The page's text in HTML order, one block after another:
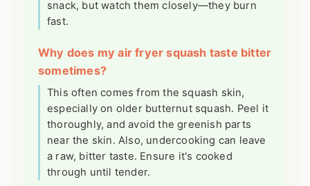
snack, but watch them closely—they burn
fast.
Why does my air fryer squash taste bitter
sometimes?
This often comes from the squash skin,
especially on older butternut squash. Peel it
thoroughly, and avoid the greenish parts
near the skin. Also, undercooking can leave
a raw, bitter taste. Ensure it's cooked
through until tender.